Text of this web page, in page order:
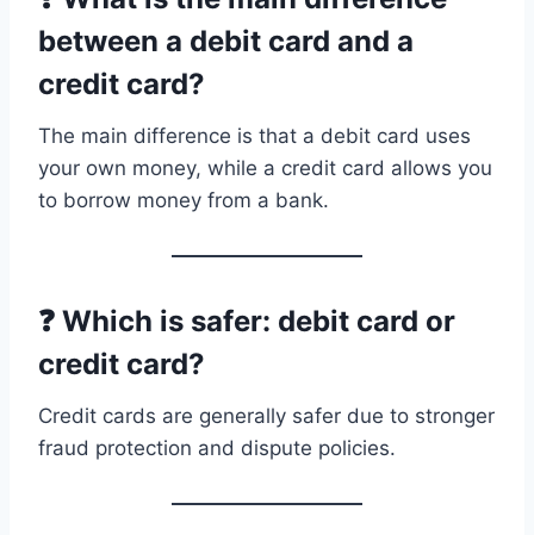
between a debit card and a
credit card?
The main difference is that a debit card uses
your own money, while a credit card allows you
to borrow money from a bank.
❓ Which is safer: debit card or
credit card?
Credit cards are generally safer due to stronger
fraud protection and dispute policies.